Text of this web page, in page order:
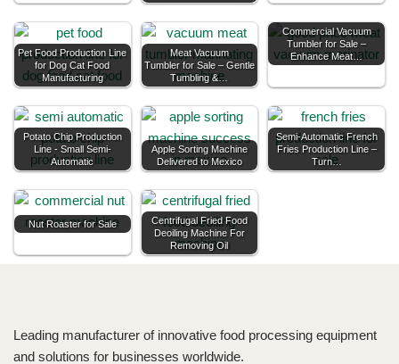
Pet Food Production Line
for Dog Cat Food
Manufacturing
Meat Vacuum
Tumbler for Sale – Gentle
Tumbling &…
Commercial Vacuum
Tumbler for Sale –
Enhance Meat…
Potato Chip Production
Line - Small Semi-
Automatic
Apple Sorting Machine
Delivered to Mexico
Semi-Automatic French
Fries Production Line –
Turn…
Nut Roaster for Sale
Centrifugal Fried Food
Deoiling Machine For
Removing Oil
Leading manufacturer of innovative food processing equipment
and solutions for businesses worldwide.